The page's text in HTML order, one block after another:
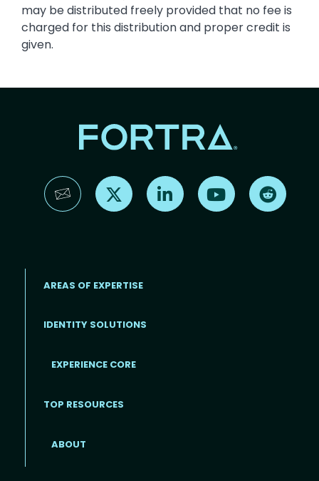
may be distributed freely provided that no fee is
charged for this distribution and proper credit is
given.
Find us on X Find us on LinkedInFind us on YouTube
AREAS OF EXPERTISE
IDENTITY SOLUTIONS
EXPERIENCE CORE
TOP RESOURCES
ABOUT